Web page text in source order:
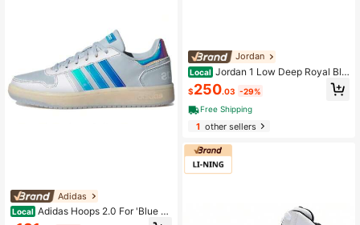
Adidas
Local Adidas Hoops 2.0 For 'Blue W
hite' Women's Blue And White
Jordan
Local Jordan 1 Low Deep Royal Blu
e Women's Blue
$250.03 -29%
Free Shipping
1other sellers